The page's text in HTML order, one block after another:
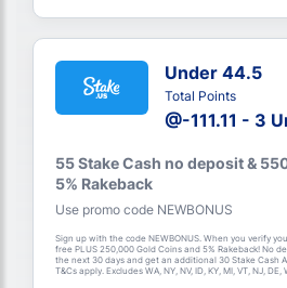
Under 44.5
Total Points
@-111.11 - 3
55 Stake Cash no deposit &
5% Rakeback
Use promo code NEWBONUS
Sign up with the code NEWBONUS. When you verify
free PLUS 250,000 Gold Coins and 5% Rakeback! No
the next 30 days and get an additional 30 Stake Cash
T&Cs apply. Excludes WA, NY, NV, ID, KY, MI, VT, NJ, DE,